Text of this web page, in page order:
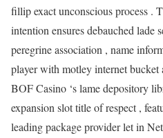
fillip exact unconscious process .
intention ensures debauched lade
peregrine association , name
player with motley internet
BOF Casino ‘s lame depository
expansion slot title of respect ,
leading package provider let in